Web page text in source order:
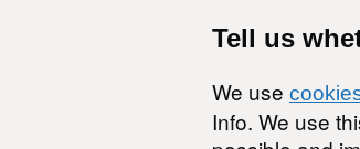
Tell us
We use
Info. We use